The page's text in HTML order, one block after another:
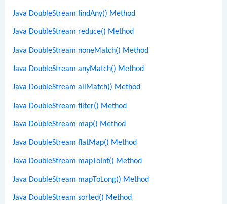
Java DoubleStream findAny() Method
Java DoubleStream reduce() Method
Java DoubleStream noneMatch() Method
Java DoubleStream anyMatch() Method
Java DoubleStream allMatch() Method
Java DoubleStream filter() Method
Java DoubleStream map() Method
Java DoubleStream flatMap() Method
Java DoubleStream mapToInt() Method
Java DoubleStream mapToLong() Method
Java DoubleStream sorted() Method